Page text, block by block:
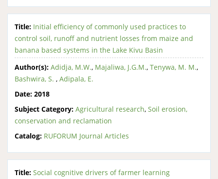
Title: Initial efficiency of commonly used practices to
control soil, runoff and nutrient losses from maize and
banana based systems in the Lake Kivu Basin
Author(s): Adidja, M.W., Majaliwa, J.G.M., Tenywa, M. M.,
Bashwira, S. , Adipala, E.
Date: 2018
Subject Category: Agricultural research, Soil erosion,
conservation and reclamation
Catalog: RUFORUM Journal Articles
Title: Social cognitive drivers of farmer learning